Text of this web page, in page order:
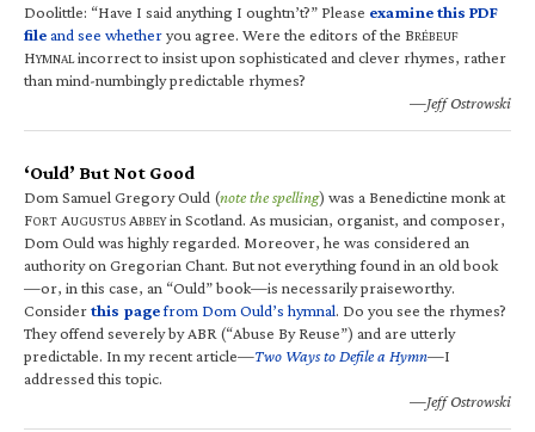
Doolittle: “Have I said anything I oughtn’t?” Please examine this PDF
fileand see whetheryou agree. Were the editors of the BRÉBEUF
HYMNALincorrect to insist upon sophisticated and clever rhymes, rather
than mind-numbingly predictable rhymes?
—Jeff Ostrowski
‘Ould’ But Not Good
Dom Samuel Gregory Ould (note the spelling) was a Benedictine monk at
FORT AUGUSTUS ABBEYin Scotland. As musician, organist, and composer,
Dom Ould was highly regarded. Moreover, he was considered an
authority on Gregorian Chant. But not everything found in an old book
—or, in this case, an “Ould” book—is necessarily praiseworthy.
Considerthis pagefrom Dom Ould’s hymnal. Do you see the rhymes?
They offend severely by ABR (“Abuse By Reuse”) and are utterly
predictable. In my recent article—Two Ways to Defile a Hymn—I
addressed this topic.
—Jeff Ostrowski